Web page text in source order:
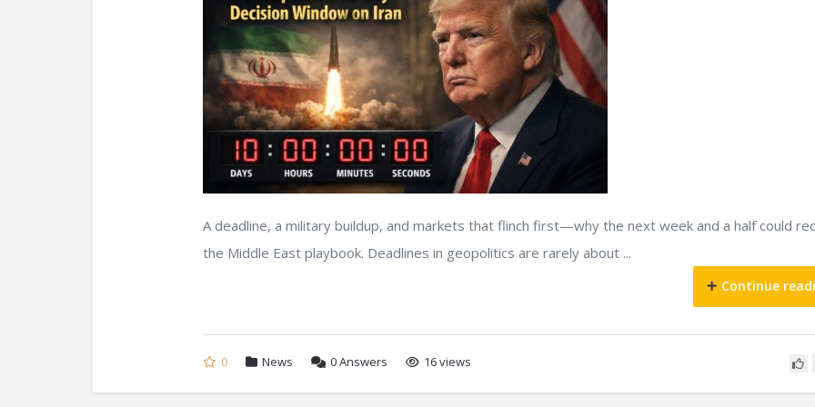
A deadline, a military buildup, and markets that flinch first—why the next week and a half could
the Middle East playbook. Deadlines in geopolitics are rarely about ...
Continue
0 News 0Answers 16 views